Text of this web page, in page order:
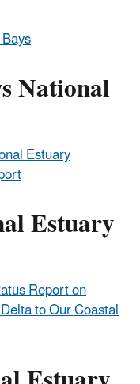
National
Estuary
Estuary
Report on
to Our Coastal